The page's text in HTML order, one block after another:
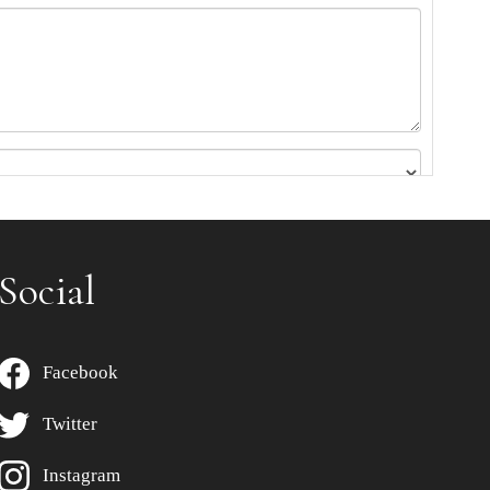
Social
Facebook
Twitter
Instagram